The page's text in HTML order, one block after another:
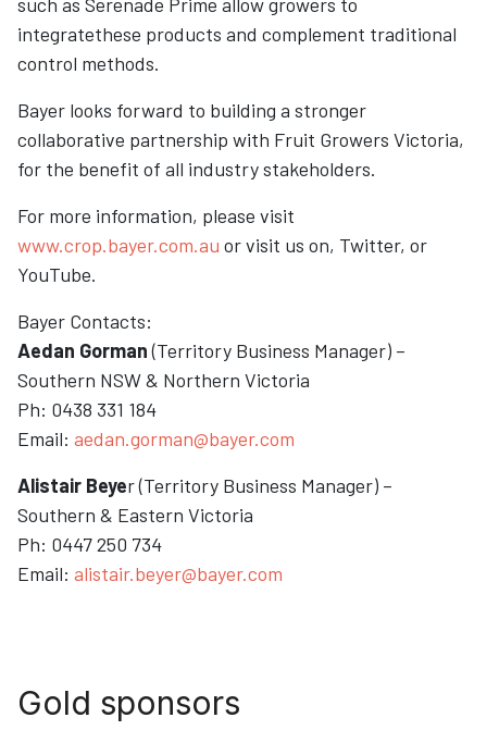
integratethese products and complement traditional
control methods.
Bayer looks forward to building a stronger
collaborative partnership with Fruit Growers Victoria,
for the benefit of all industry stakeholders.
For more information, please visit
www.crop.bayer.com.au or visit us on, Twitter, or
YouTube.
Bayer Contacts:
Aedan Gorman(Territory Business Manager) –
Southern NSW & Northern Victoria
Ph: 0438 331 184
Email: aedan.gorman@bayer.com
Alistair Beyer (Territory Business Manager) –
Southern & Eastern Victoria
Ph: 0447 250 734
Email: alistair.beyer@bayer.com
Gold sponsors